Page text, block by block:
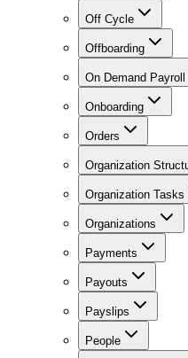
Off Cycle
Offboarding
On Demand Payroll
Onboarding
Orders
Organization
Organization Tasks
Organizations
Payments
Payouts
Payslips
People